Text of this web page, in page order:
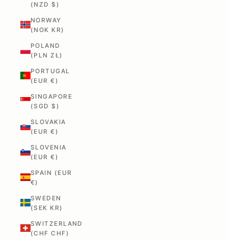
(NZD $)
NORWAY
(NOK KR)
POLAND
(PLN ZŁ)
PORTUGAL
(EUR €)
SINGAPORE
(SGD $)
SLOVAKIA
(EUR €)
SLOVENIA
(EUR €)
SPAIN (EUR
€)
SWEDEN
(SEK KR)
SWITZERLAND
(CHF CHF)